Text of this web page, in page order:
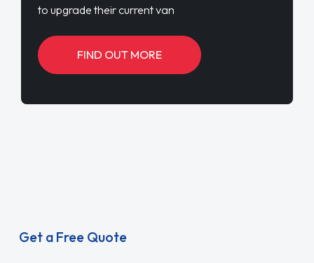
to upgrade their current van
FIND OUT MORE
Get a Free Quote